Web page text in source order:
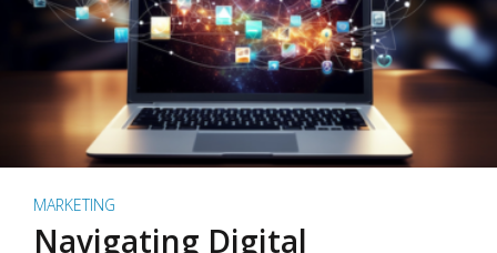
MARKETING
Navigating Digital